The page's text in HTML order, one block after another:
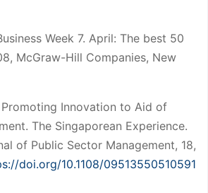
Week 7. April: The best 50
McGraw-Hill Companies, New
Innovation to Aid of
The Singaporean Experience.
of Public Sector Management, 18,
doi.org/10.1108/09513550510591